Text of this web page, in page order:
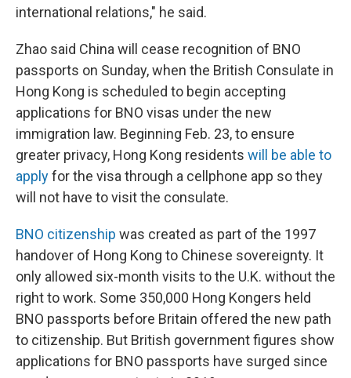
international relations," he said.
Zhao said China will cease recognition of BNO
passports on Sunday, when the British Consulate in
Hong Kong is scheduled to begin accepting
applications for BNO visas under the new
immigration law. Beginning Feb. 23, to ensure
greater privacy, Hong Kong residents will be able to
applyfor the visa through a cellphone app so they
will not have to visit the consulate.
BNO citizenship was created as part of the 1997
handover of Hong Kong to Chinese sovereignty. It
only allowed six-month visits to the U.K. without the
right to work. Some 350,000 Hong Kongers held
BNO passports before Britain offered the new path
to citizenship. But British government figures show
applications for BNO passports have surged since